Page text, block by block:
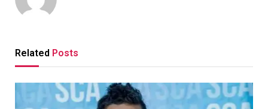
Related Posts